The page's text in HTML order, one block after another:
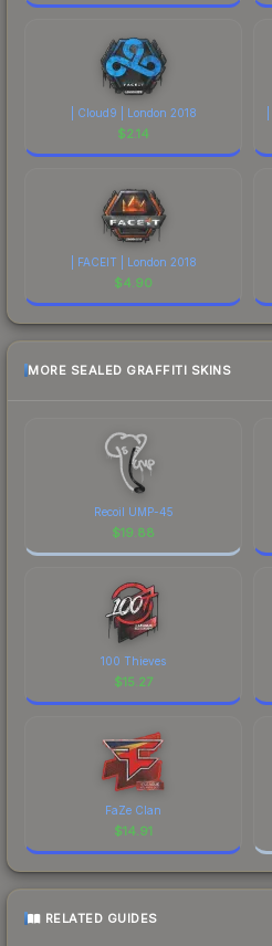
| Cloud9 | London 2018
$2.14
| FACEIT | London 2018
$4.90
MORE SEALED GRAFFITI SKINS
Recoil UMP-45
$19.88
100 Thieves
$15.27
FaZe Clan
$14.91
RELATED GUIDES